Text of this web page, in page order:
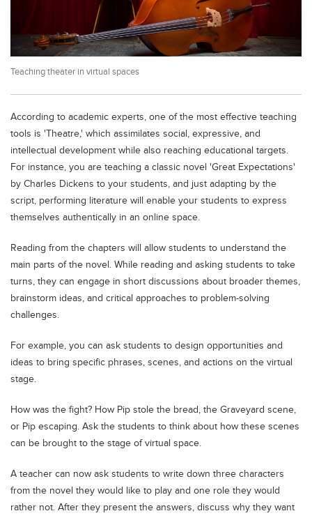
Educational Conferences
Results
Date Sheet
Vocational Hub
Educational NGOs
Educational Consultants
Testing Services
Research Institutes
Tuition Center
Careers
Sign up
Login
Teaching theater in virtual spaces
According to academic experts, one of the most effective teaching
tools is 'Theatre,' which assimilates social, expressive, and
intellectual development while also reaching educational targets.
For instance, you are teaching a classic novel 'Great Expectations'
by Charles Dickens to your students, and just adapting by the
script, performing literature will enable your students to express
themselves authentically in an online space.
Reading from the chapters will allow students to understand the
main parts of the novel. While reading and asking students to take
turns, they can engage in short discussions about broader themes,
brainstorm ideas, and critical approaches to problem-solving
challenges.
For example, you can ask students to design opportunities and
ideas to bring specific phrases, scenes, and actions on the virtual
stage.
How was the fight? How Pip stole the bread, the Graveyard scene,
or Pip escaping. Ask the students to think about how these scenes
can be brought to the stage of virtual space.
A teacher can now ask students to write down three characters
from the novel they would like to play and one role they would
rather not. After they present the answers, discuss why they want